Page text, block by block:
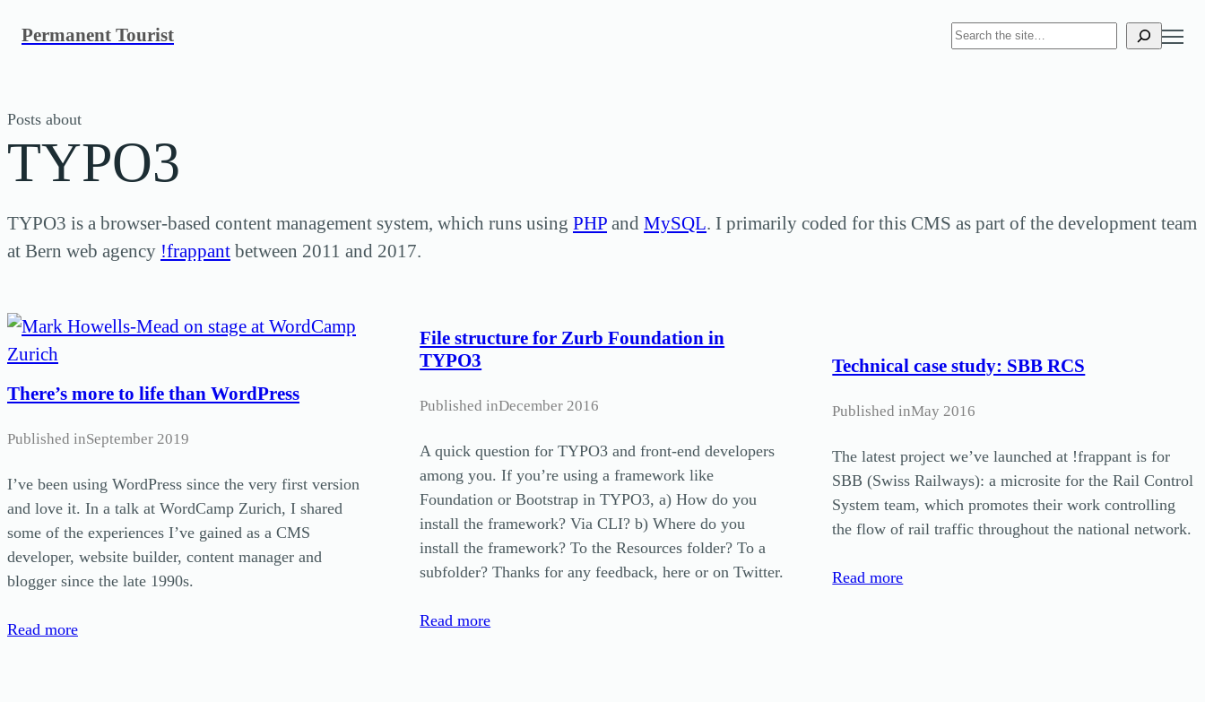
Permanent Tourist
S
e
Posts about
TYPO3
TYPO3 is a browser-based content management system, which runs using PHP and MySQL. I primarily coded for this CMS as part of the development team
at Bern web agency !frappant between 2011 and 2017.
There’s more to life than WordPress
Published inSeptember 2019
I’ve been using WordPress since the very first version
and love it. In a talk at WordCamp Zurich, I shared
some of the experiences I’ve gained as a CMS
developer, website builder, content manager and
blogger since the late 1990s.
Read more
File structure for Zurb Foundation in
TYPO3
Published inDecember 2016
A quick question for TYPO3 and front-end developers
among you. If you’re using a framework like
Foundation or Bootstrap in TYPO3, a) How do you
install the framework? Via CLI? b) Where do you
install the framework? To the Resources folder? To a
subfolder? Thanks for any feedback, here or on Twitter.
Read more
Technical case study: SBB RCS
Published inMay 2016
The latest project we’ve launched at !frappant is for
SBB (Swiss Railways): a microsite for the Rail Control
System team, which promotes their work controlling
the flow of rail traffic throughout the national network.
Read more